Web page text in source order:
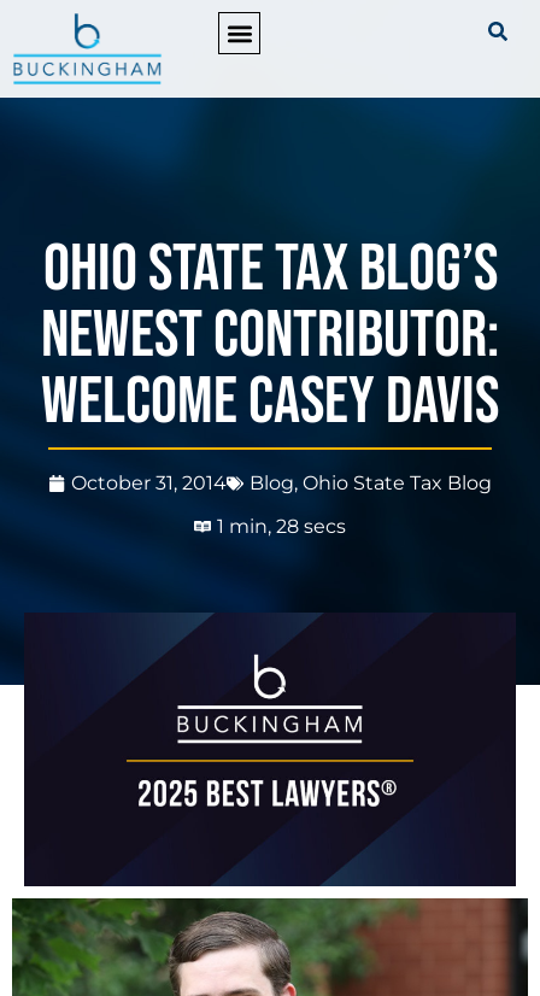
Ohio State Tax Blog’s
Newest Contributor:
Welcome Casey Davis
October 31, 2014 Blog, Ohio State Tax Blog
1 min, 28 secs